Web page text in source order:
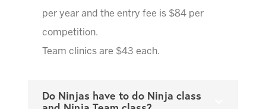
per year and the entry fee is $84 per
competition.
Team clinics are $43 each.
Do Ninjas have to do Ninja class